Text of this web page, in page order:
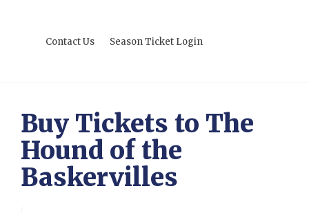
Contact Us Season Ticket Login
Buy Tickets to The
Hound of the
Baskervilles